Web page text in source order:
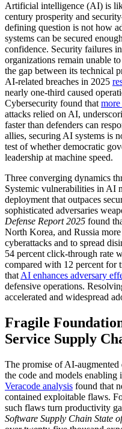
Artificial intelligence (AI) is
century prosperity and
defining question is not how
systems can be secured
confidence. Security failures
organizations remain unable
the gap between its technical
AI-related breaches in 2025
nearly one-third caused
Cybersecurity found that
attacks relied on AI,
faster than defenders can
allies, securing AI systems is
test of whether democratic
leadership at machine speed.
Three converging dynamics
Systemic vulnerabilities in AI
deployment that outpaces
sophisticated adversaries
Defense Report 2025 found
North Korea, and Russia
cyberattacks and to spread
54 percent click-through rate
compared with 12 percent for
that AI enhances adversary
defensive operations.
accelerated and widespread
Fragile
Service Supply
The promise of AI-
the code and models
Veracode analysis found that
contained exploitable flaws.
such flaws turn productivity
Software Supply Chain State